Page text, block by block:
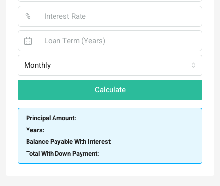
%
Monthly
Calculate
Principal Amount:
Years:
Balance Payable With Interest:
Total With Down Payment: